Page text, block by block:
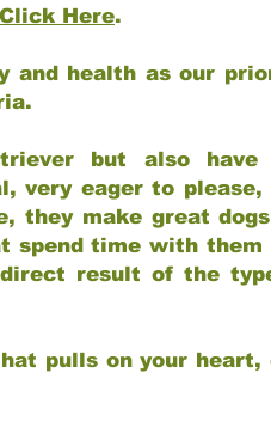
Click Here.
and health as our
but also have
very eager to please,
they make great
time with them
result of the
pulls on your heart,